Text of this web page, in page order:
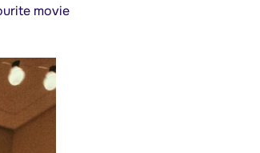
movie